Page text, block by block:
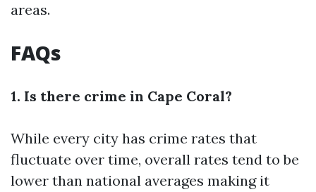
areas.
FAQs
1. Is there crime in Cape Coral?
While every city has crime rates that
fluctuate over time, overall rates tend to be
lower than national averages making it